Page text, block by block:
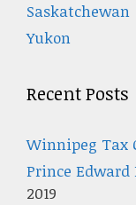
Saskatchewan
Yukon
Recent Posts
Winnipeg Tax
Prince Edward
2019